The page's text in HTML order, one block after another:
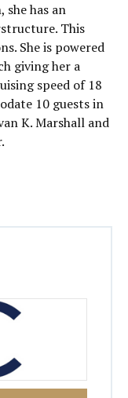
she has an
This
She is powered
giving her a
speed of 18
10 guests in
K. Marshall and